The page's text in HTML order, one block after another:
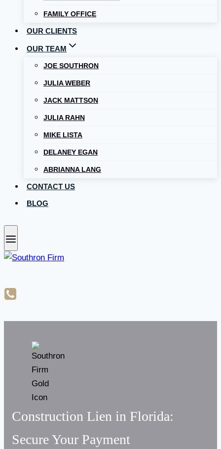
FAMILY OFFICE
OUR CLIENTS
OUR TEAM
JOE SOUTHRON
JULIA WEBER
JACK MATTSON
JULIA RAHN
MIKE LISTA
DELANEY EGAN
ABRIANNA LANG
CONTACT US
BLOG
Construction Lien in Florida:
Secure Your Payment